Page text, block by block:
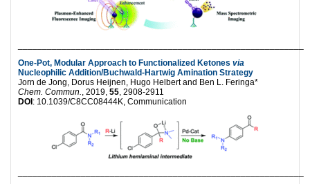
One-Pot, Modular Approach to Functionalized Ketones via
Nucleophilic Addition/Buchwald-Hartwig Amination Strategy
Jorn de Jong, Dorus Heijnen, Hugo Helbert and Ben L. Feringa*
Chem. Commun.
, 2019, 55 , 2908-2911
DOI: 10.1039/C8CC08444K, Communication